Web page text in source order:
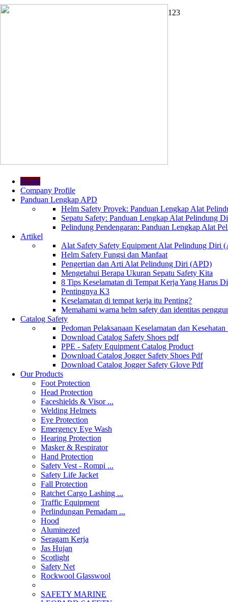
1 23
Home
Company Profile
Panduan Lengkap APD
Helm Safety Proyek: Panduan Lengkap Alat
Sepatu Safety: Panduan Lengkap Alat Pelindung
Pelindung Pendengaran: Panduan Lengkap Alat
Artikel
Alat Safety Safety Equipment Alat Pelindung Diri
Helm Safety Fungsi dan Manfaat
Pengertian dan Arti Alat Pelindung Diri (APD)
Mengetahui Berapa Ukuran Sepatu Safety Kita
8 Tips Keselamatan di Tempat Kerja Yang Harus
Pentingnya K3
Keselamatan di tempat kerja itu Penting?
Memahami warna helm safety dan identitas
Catalog Safety
Pedoman Pelaksanaan Keselamatan dan
Download Catalog Safety Shoes pdf
PPE - Safety Equipment Catalog Product
Download Catalog Jogger Safety Shoes Pdf
Download Catalog Jogger Safety Glove Pdf
Our Products
Foot Protection
Head Protection
Faceshields & Visor ...
Welding Helmets
Eye Protection
Emergency Eye Wash
Hearing Protection
Masker & Respirator
Hand Protection
Safety Vest - Rompi ...
Safety Life Jacket
Fall Protection
Ratchet Cargo Lashing ...
Traffic Equipment
Perlindungan Pemadam ...
Hood
Aluminezed
Seragam Kerja
Jas Hujan
Scotlight
Safety Net
Rockwool Glasswool
SAFETY MARINE